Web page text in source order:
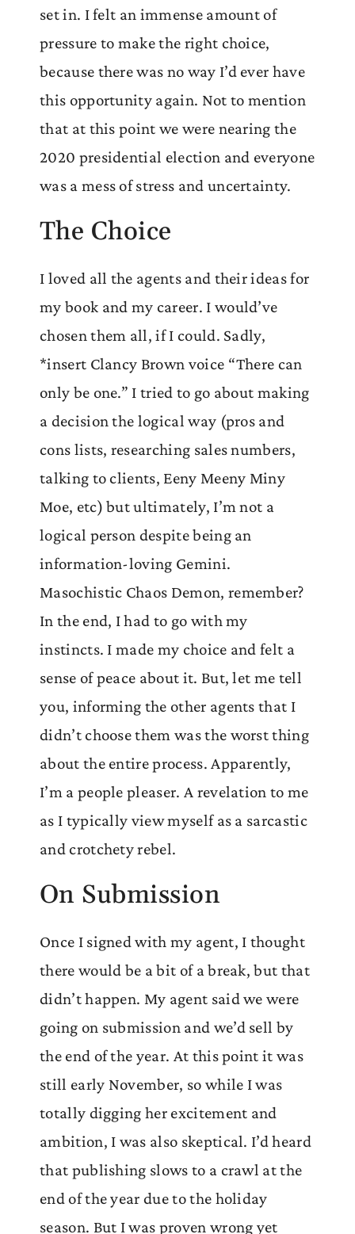
set in. I felt an immense amount of
pressure to make the right choice,
because there was no way I’d ever have
this opportunity again. Not to mention
that at this point we were nearing the
2020 presidential election and everyone
was a mess of stress and uncertainty.
The Choice
I loved all the agents and their ideas for
my book and my career. I would’ve
chosen them all, if I could. Sadly,
*insert Clancy Brown voice “There can
only be one.” I tried to go about making
a decision the logical way (pros and
cons lists, researching sales numbers,
talking to clients, Eeny Meeny Miny
Moe, etc) but ultimately, I’m not a
logical person despite being an
information-loving Gemini.
Masochistic Chaos Demon, remember?
In the end, I had to go with my
instincts. I made my choice and felt a
sense of peace about it. But, let me tell
you, informing the other agents that I
didn’t choose them was the worst thing
about the entire process. Apparently,
I’m a people pleaser. A revelation to me
as I typically view myself as a sarcastic
and crotchety rebel.
On Submission
Once I signed with my agent, I thought
there would be a bit of a break, but that
didn’t happen. My agent said we were
going on submission and we’d sell by
the end of the year. At this point it was
still early November, so while I was
totally digging her excitement and
ambition, I was also skeptical. I’d heard
that publishing slows to a crawl at the
end of the year due to the holiday
season. But I was proven wrong yet